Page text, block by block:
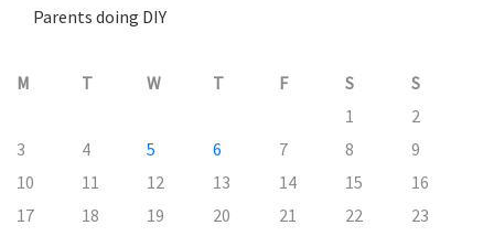
Parents doing DIY
M T W T F S
S
1
2
3
4 5 6 7 8
9
10
11 12 13 14 15
16
17
18 19 20 21 22
23